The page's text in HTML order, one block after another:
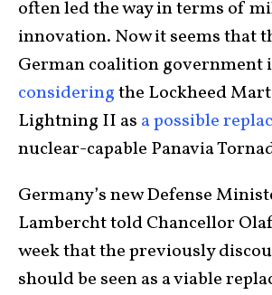
often led the way in terms of
innovation. Now it seems that
German coalition government
consideringthe Lockheed
Lightning II as a possible
nuclear-capable Panavia
Germany’s new Defense
Lambercht told Chancellor
week that the previously
should be seen as a viable